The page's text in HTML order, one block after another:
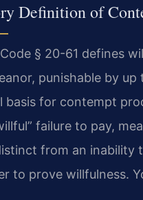
Definition of
§ 20-61 defines
punishable by
basis for contempt
failure to pay,
from an inability
to prove willfulness.